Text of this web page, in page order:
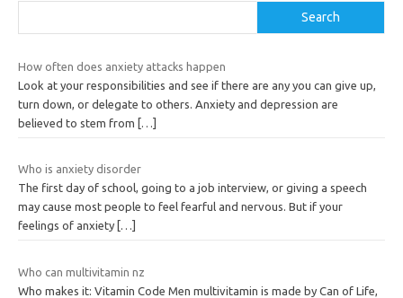
Search
How often does anxiety attacks happen
Look at your responsibilities and see if there are any you can give up,
turn down, or delegate to others. Anxiety and depression are
believed to stem from
[…]
Who is anxiety disorder
The first day of school, going to a job interview, or giving a speech
may cause most people to feel fearful and nervous. But if your
feelings of anxiety […]
Who can multivitamin nz
Who makes it: Vitamin Code Men multivitamin is made by Can of Life,